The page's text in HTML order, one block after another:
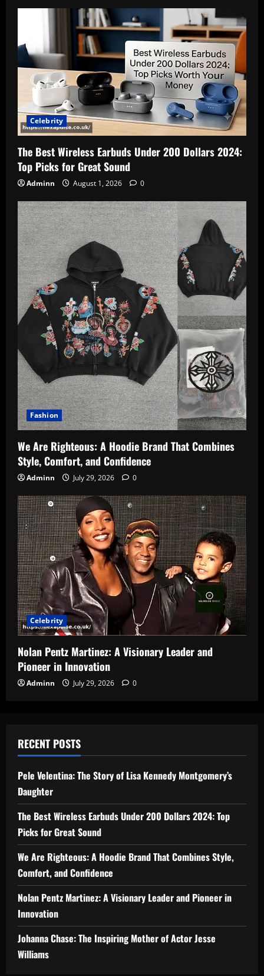
Celebrity
The Best Wireless Earbuds Under 200 Dollars 2024:
Top Picks for Great Sound
Adminn August 1, 2026 0
Fashion
We Are Righteous: A Hoodie Brand That Combines
Style, Comfort, and Confidence
Adminn July 29, 2026 0
Celebrity
Nolan Pentz Martinez: A Visionary Leader and
Pioneer in Innovation
Adminn July 29, 2026 0
RECENT POSTS
Pele Velentina: The Story of Lisa Kennedy Montgomery’s
Daughter
The Best Wireless Earbuds Under 200 Dollars 2024: Top
Picks for Great Sound
We Are Righteous: A Hoodie Brand That Combines Style,
Comfort, and Confidence
Nolan Pentz Martinez: A Visionary Leader and Pioneer in
Innovation
Johanna Chase: The Inspiring Mother of Actor Jesse
Williams